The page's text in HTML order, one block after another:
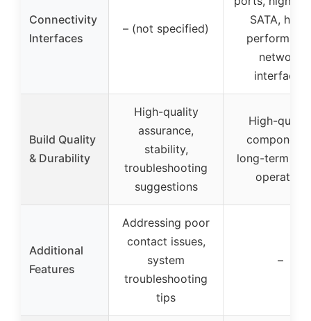
Connectivity
Interfaces
– (not specified)
SATA, high-
network
interfaces
Build Quality
& Durability
High-quality
assurance,
stability,
troubleshooting
suggestions
High-
long-term
operation
Additional
Features
Addressing poor
contact issues,
system
troubleshooting
tips
–